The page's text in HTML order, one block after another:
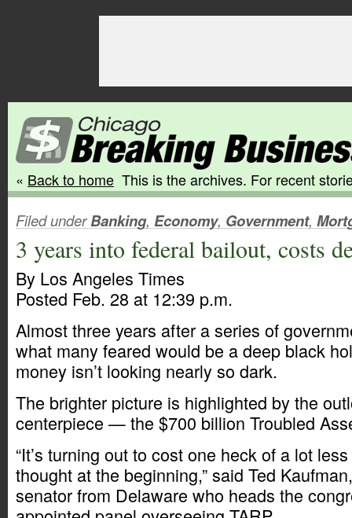
« Back to home This is the archives. For recent
Filed under Banking, Economy, Government,
3 years into federal bailout, costs
By Los Angeles Times
Posted Feb. 28 at 12:39 p.m.
Almost three years after a series of
what many feared would be a deep black
money isn’t looking nearly so dark.
The brighter picture is highlighted by the
centerpiece — the $700 billion Troubled
“It’s turning out to cost one heck of a lot
thought at the beginning,” said Ted
senator from Delaware who heads the